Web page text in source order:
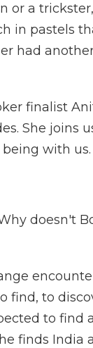
or a
in pastels
had
finalist
She joins
with us.
doesn't
find, to
to find
finds India